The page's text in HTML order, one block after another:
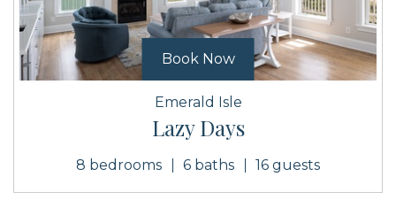
Book Now
Emerald Isle
Lazy Days
8 bedrooms 6 baths 16 guests